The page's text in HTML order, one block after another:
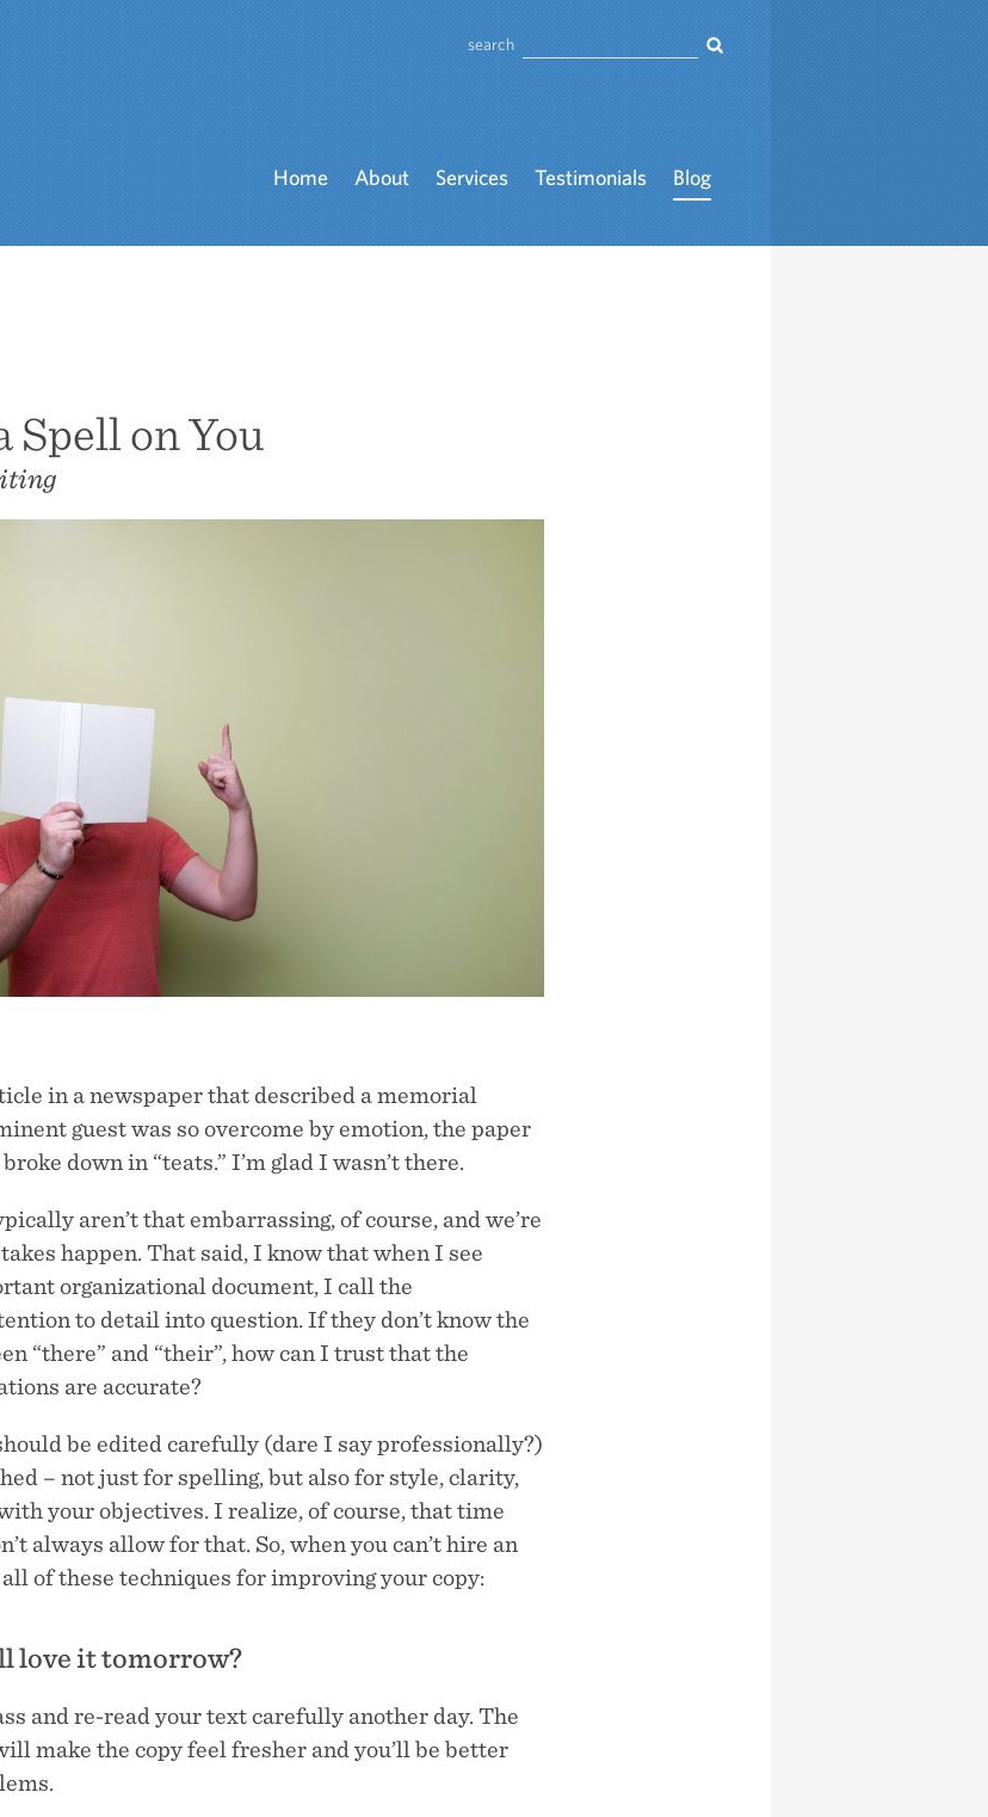
search
Home About Services Testimonials Blog
Spell on You
in a newspaper that described a memorial
guest was so overcome by emotion, the paper
down in “teats.” I’m glad I wasn’t there.
aren’t that embarrassing, of course, and we’re
happen. That said, I know that when I see
organizational document, I call the
to detail into question. If they don’t know the
“there” and “their”, how can I trust that the
are accurate?
be edited carefully (dare I say professionally?)
– not just for spelling, but also for style, clarity,
your objectives. I realize, of course, that time
always allow for that. So, when you can’t hire an
of these techniques for improving your copy:
love it tomorrow?
and re-read your text carefully another day. The
make the copy feel fresher and you’ll be better